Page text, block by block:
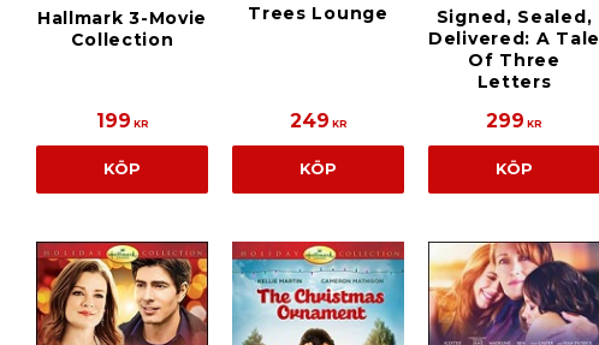
Hallmark 3-Movie
Collection
199 KR
KÖP
Trees Lounge
249 KR
KÖP
Signed, Sealed,
Delivered: A Tale
Of Three
Letters
299 KR
KÖP